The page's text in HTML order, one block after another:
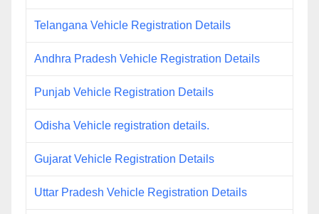
Telangana Vehicle Registration Details
Andhra Pradesh Vehicle Registration Details
Punjab Vehicle Registration Details
Odisha Vehicle registration details.
Gujarat Vehicle Registration Details
Uttar Pradesh Vehicle Registration Details